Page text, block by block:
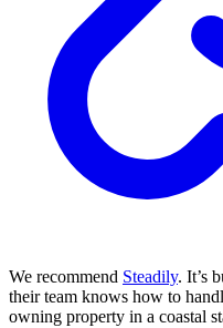
We recommend Steadily. It’s
their team knows how to
owning property in a coastal